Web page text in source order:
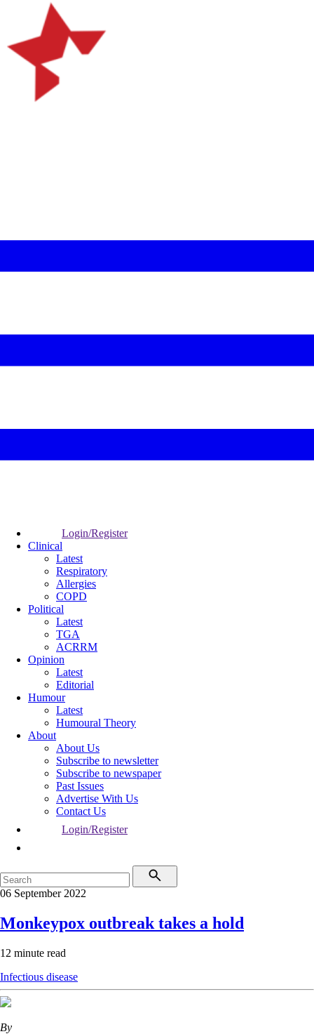
Login/Register
Clinical
Latest
Respiratory
Allergies
COPD
Political
Latest
TGA
ACRRM
Opinion
Latest
Editorial
Humour
Latest
Humoural Theory
About
About Us
Subscribe to newsletter
Subscribe to newspaper
Past Issues
Advertise With Us
Contact Us
Login/Register
06 September 2022
Monkeypox outbreak takes a hold
12 minute read
Infectious disease
By